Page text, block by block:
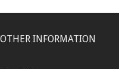
OTHER INFORMATION